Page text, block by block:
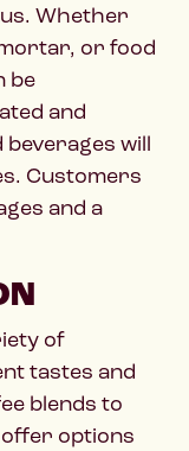
Whether
or food
be
and
beverages will
Customers
and a
of
tastes and
blends to
options